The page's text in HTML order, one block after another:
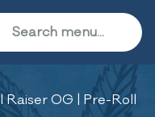
Raiser OG | Pre-Roll